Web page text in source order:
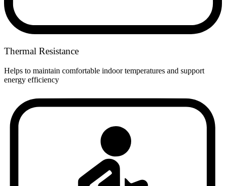
Thermal Resistance
Helps to maintain comfortable indoor temperatures and support
energy efficiency